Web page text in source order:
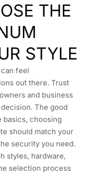
THE
STYLE
feel
out there. Trust
and business
The good
basics, choosing
should match your
security you need.
styles, hardware,
selection process